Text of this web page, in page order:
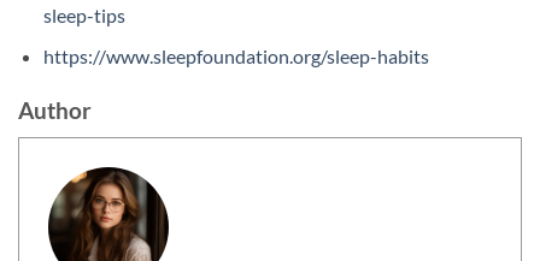
sleep-tips
https://www.sleepfoundation.org/sleep-habits
Author